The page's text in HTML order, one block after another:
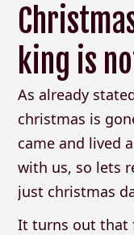
king is
As already
christmas is
came and lived
with us, so lets
just christmas
It turns out that